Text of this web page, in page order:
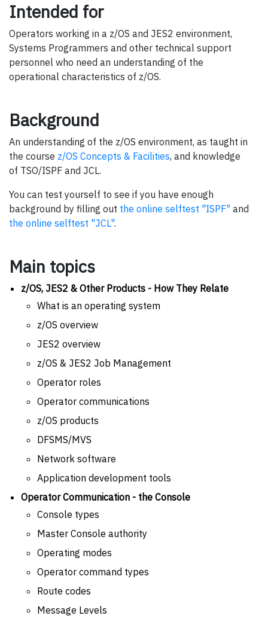
Intended for
Operators working in a z/OS and JES2 environment,
Systems Programmers and other technical support
personnel who need an understanding of the
operational characteristics of z/OS.
Background
An understanding of the z/OS environment, as taught in
the course z/OS Concepts & Facilities, and knowledge
of TSO/ISPF and JCL.
You can test yourself to see if you have enough
background by filling out the online selftest "ISPF" and
the online selftest "JCL".
Main topics
z/OS, JES2 & Other Products - How They Relate
What is an operating system
z/OS overview
JES2 overview
z/OS & JES2 Job Management
Operator roles
Operator communications
z/OS products
DFSMS/MVS
Network software
Application development tools
Operator Communication - the Console
Console types
Master Console authority
Operating modes
Operator command types
Route codes
Message Levels